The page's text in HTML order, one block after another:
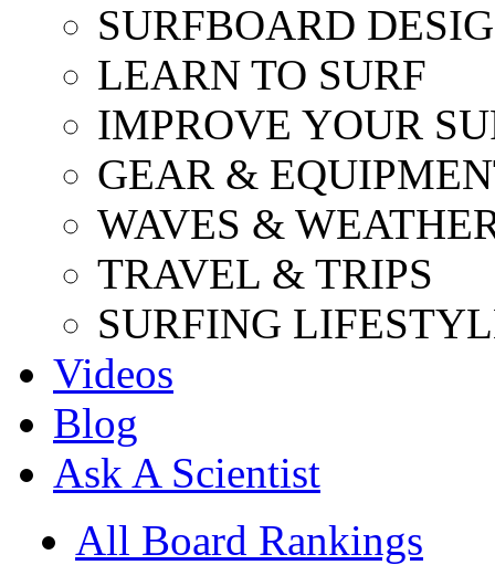
SURFBOARD
LEARN TO SURF
IMPROVE YOUR
GEAR &
WAVES &
TRAVEL & TRIPS
SURFING
Videos
Blog
Ask A Scientist
All Board Rankings